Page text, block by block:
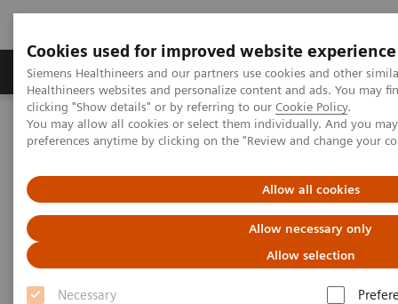
Cookies used for improved website experience
Siemens Healthineers and our partners use cookies and other
Healthineers websites and personalize content and ads. You may
clicking "Show details" or by referring to our Cookie Policy.
You may allow all cookies or select them individually. And you
preferences anytime by clicking on the "Review and change your
Allow all cookies
Allow necessary only
Allow selection
Necessary
Produkte & Services Fachbereiche
Home Medizinische Bildgebung
Computertomographie
Computed Tomography News & Stories
Photon-counting CT -
abdominal applications